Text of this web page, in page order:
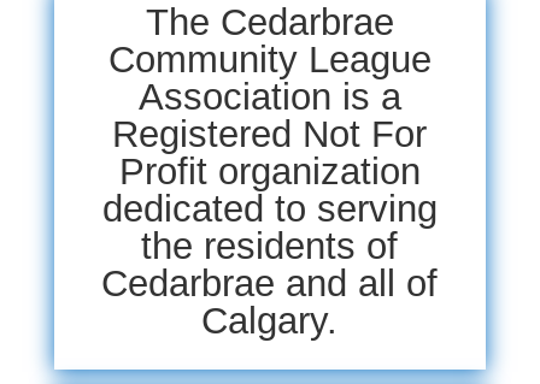
The Cedarbrae
Community League
Association is a
Registered Not For
Profit organization
dedicated to serving
the residents of
Cedarbrae and all of
Calgary.